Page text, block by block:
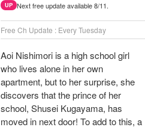
UP Next free update available 8/11.
Free Ch Update : Every Tuesday
Aoi Nishimori is a high school girl
who lives alone in her own
apartment, but to her surprise, she
discovers that the prince of her
school, Shusei Kugayama, has
moved in next door! To add to this, a